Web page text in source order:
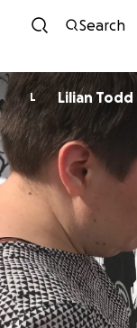
Search
L Lilian Todd